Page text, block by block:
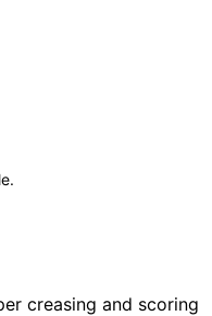
creasing and scoring